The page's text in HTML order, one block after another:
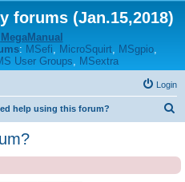
forums (Jan.15,2018)
MegaManual
: MSefi, MicroSquirt, MSgpio,
User Groups, MSextra
Login
help using this forum?